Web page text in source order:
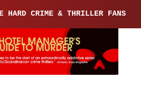
HARD CRIME & THRILLER FANS